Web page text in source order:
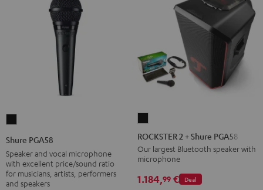
Black
Shure PGA58
Speaker and vocal microphone
with excellent price/sound ratio
for musicians, artists, performers
and speakers
2
+
Shure
PGA58
ROCKSTER 2 + Shure PGA58
Our largest Bluetooth speaker with
microphone
Deal
1.184,99 €